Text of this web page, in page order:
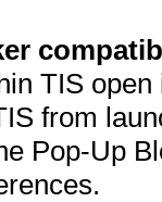
TIS
from
Pop-Up